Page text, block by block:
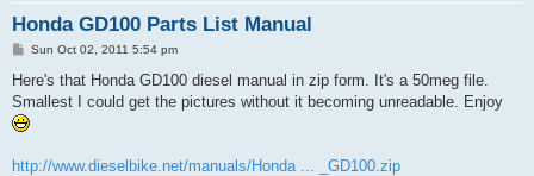
Honda GD100 Parts List Manual
P
s
Sun Oct 02, 2011 5:54 pm
Here's that Honda GD100 diesel manual in zip form. It's a 50meg file.
Smallest I could get the pictures without it becoming unreadable. Enjoy
http://www.dieselbike.net/manuals/Honda ... _GD100.zip